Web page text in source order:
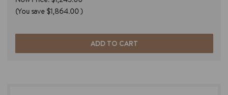
(You save $1,864.00)
ADD TO CART